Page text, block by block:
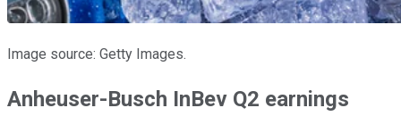
Image source: Getty Images.
Anheuser-Busch InBev Q2 earnings